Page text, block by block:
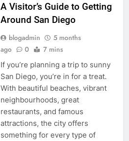
A Visitor’s Guide to Getting
Around San Diego
blogadmin
5 months
ago
0 7 mins
If you’re planning a trip to sunny
San Diego, you’re in for a treat.
With beautiful beaches, vibrant
neighbourhoods, great
restaurants, and famous
attractions, the city offers
something for every type of